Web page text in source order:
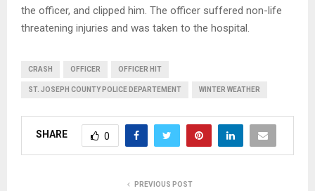
the officer, and clipped him. The officer suffered non-life
threatening injuries and was taken to the hospital.
CRASH OFFICER OFFICER HIT
ST. JOSEPH COUNTY POLICE DEPARTEMENT WINTER WEATHER
SHARE 0
PREVIOUS POST